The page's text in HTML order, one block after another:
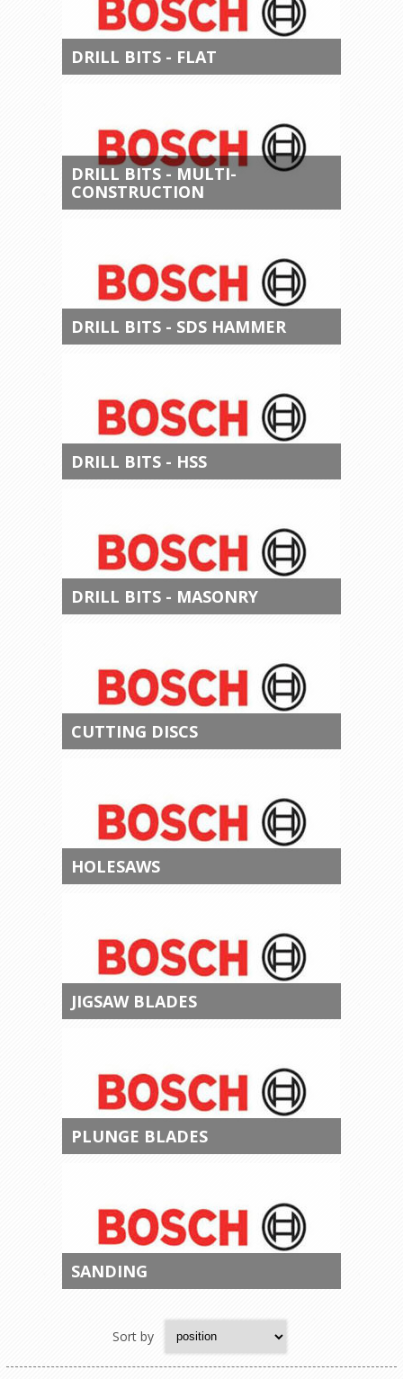
DRILL BITS - FLAT
DRILL BITS - MULTI-
CONSTRUCTION
DRILL BITS - SDS HAMMER
DRILL BITS - HSS
DRILL BITS - MASONRY
CUTTING DISCS
HOLESAWS
JIGSAW BLADES
PLUNGE BLADES
SANDING
Sort by